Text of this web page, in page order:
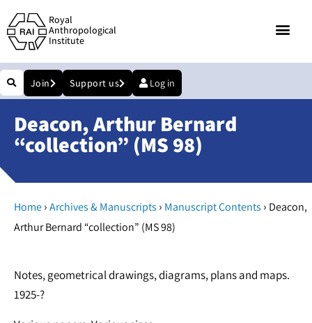
Royal
Anthropological
Institute
Join Support us Log in
Deacon, Arthur Bernard
“collection” (MS 98)
Home›Archives & Manuscripts › Manuscript Contents › Deacon,
Arthur Bernard “collection” (MS 98)
Notes, geometrical drawings, diagrams, plans and maps.
1925-?